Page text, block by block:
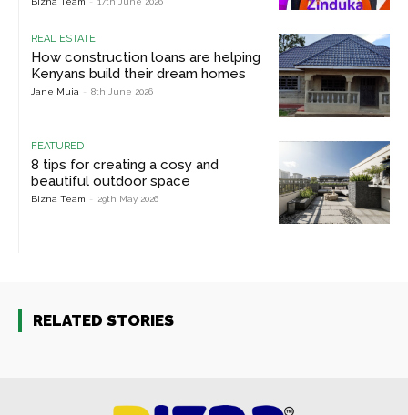
REAL ESTATE
How construction loans are helping
Kenyans build their dream homes
Jane Muia - 8th June 2026
FEATURED
8 tips for creating a cosy and
beautiful outdoor space
Bizna Team - 29th May 2026
RELATED STORIES